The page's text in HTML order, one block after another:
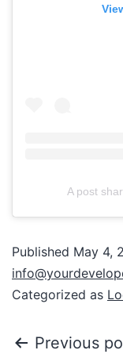
A post
Published May 4,
Categorized as
Previous